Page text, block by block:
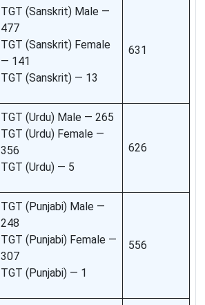
TGT (Sanskrit) Male —
477
TGT (Sanskrit) Female
— 141
TGT (Sanskrit) — 13
631
TGT (Urdu) Male — 265
TGT (Urdu) Female —
356
TGT (Urdu) — 5
626
TGT (Punjabi) Male —
248
TGT (Punjabi) Female —
307
TGT (Punjabi) — 1
556